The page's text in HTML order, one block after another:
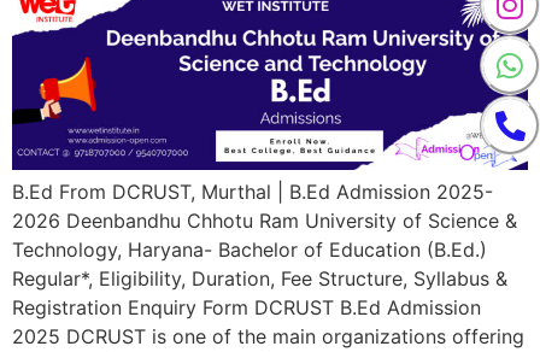
B.Ed From DCRUST, Murthal | B.Ed Admission 2025-
2026 Deenbandhu Chhotu Ram University of Science &
Technology, Haryana- Bachelor of Education (B.Ed.)
Regular*, Eligibility, Duration, Fee Structure, Syllabus &
Registration Enquiry Form DCRUST B.Ed Admission
2025 DCRUST is one of the main organizations offering